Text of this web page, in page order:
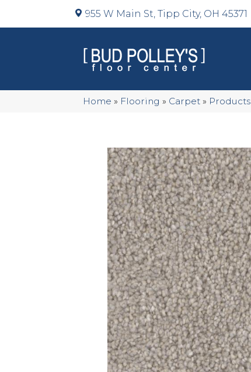
955 W Main St, Tipp City, OH 45371
Home » Flooring » Carpet » Products